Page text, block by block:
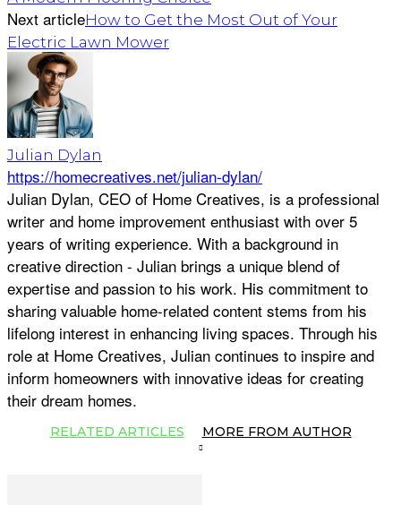
Next articleHow to Get the Most Out of Your
Electric Lawn Mower
Julian Dylan
https://homecreatives.net/julian-dylan/
Julian Dylan, CEO of Home Creatives, is a professional
writer and home improvement enthusiast with over 5
years of writing experience. With a background in
creative direction - Julian brings a unique blend of
expertise and passion to his work. His commitment to
sharing valuable home-related content stems from his
lifelong interest in enhancing living spaces. Through his
role at Home Creatives, Julian continues to inspire and
inform homeowners with innovative ideas for creating
their dream homes.
RELATED ARTICLES MORE FROM AUTHOR